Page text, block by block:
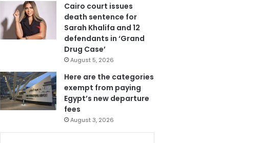
Cairo court issues
death sentence for
Sarah Khalifa and 12
defendants in ‘Grand
Drug Case’
August 5, 2026
Here are the categories
exempt from paying
Egypt’s new departure
fees
August 3, 2026